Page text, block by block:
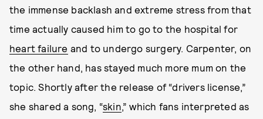
the immense backlash and extreme stress from that
time actually caused him to go to the hospital for
heart failure and to undergo surgery. Carpenter, on
the other hand, has stayed much more mum on the
topic. Shortly after the release of “drivers license,”
she shared a song, “skin,” which fans interpreted as